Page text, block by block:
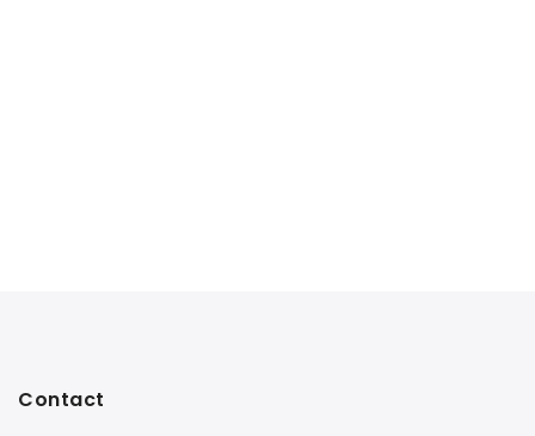
Contact